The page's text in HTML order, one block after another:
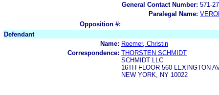
General Contact Number: 571-
Paralegal Name:
Opposition #:
Defendant
Name: Roemer, Christin
Correspondence: THORSTEN SCHMIDT
SCHMIDT LLC
16TH FLOOR 560 LEXINGTON
NEW YORK, NY 10022